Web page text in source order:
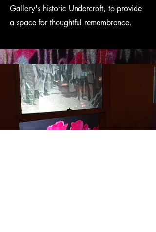
Gallery's historic Undercroft, to provide
a space for thoughtful remembrance.